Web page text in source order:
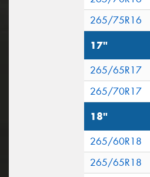
265/75R16
17"
265/65R17
265/70R17
18"
265/60R18
265/65R18